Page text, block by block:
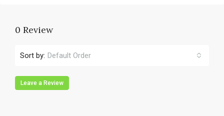
0 Review
Sort by: Default Order
Leave a Review